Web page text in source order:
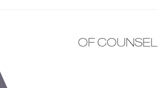
OF COUNSEL